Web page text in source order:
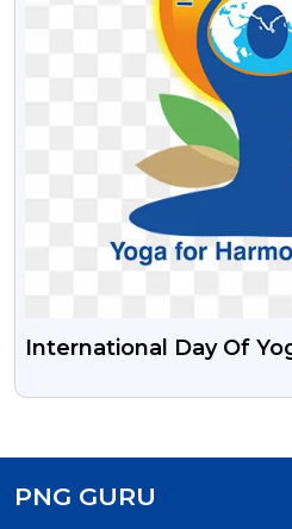
International Day Of
PNG GURU